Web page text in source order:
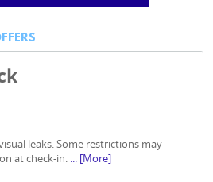
leaks. Some restrictions may
at check-in. ... [More]